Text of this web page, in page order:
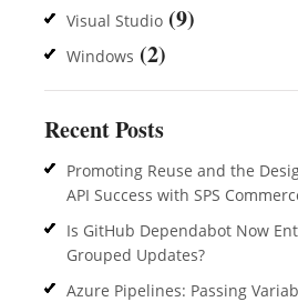
Visual Studio (9)
Windows (2)
Recent Posts
Promoting Reuse and the
API Success with SPS
Is GitHub Dependabot Now
Grouped Updates?
Azure Pipelines: Passing